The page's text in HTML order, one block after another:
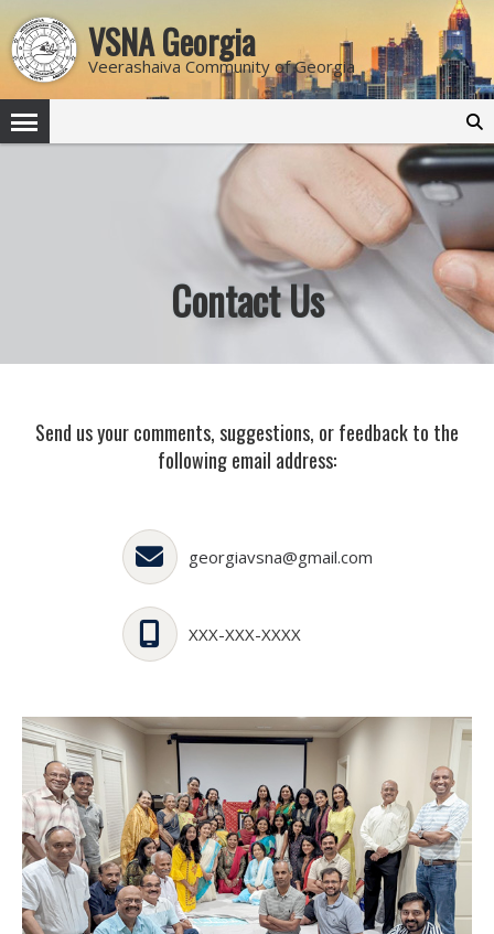
VSNA Georgia
Veerashaiva Community of Georgia
Contact Us
Send us your comments, suggestions, or feedback to the
following email address:
georgiavsna@gmail.com
XXX-XXX-XXXX